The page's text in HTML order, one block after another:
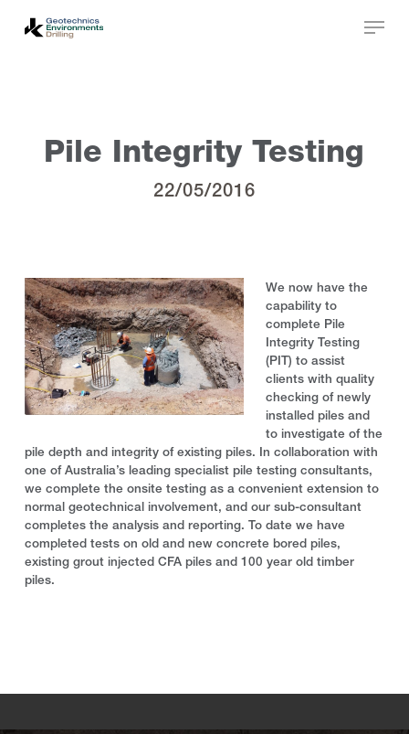
Pile Integrity Testing
22/05/2016
We now have the
capability to
complete Pile
Integrity Testing
(PIT) to assist
clients with quality
checking of newly
installed piles and
to investigate of the
pile depth and integrity of existing piles. In collaboration with
one of Australia’s leading specialist pile testing consultants,
we complete the onsite testing as a convenient extension to
normal geotechnical involvement, and our sub-consultant
completes the analysis and reporting. To date we have
completed tests on old and new concrete bored piles,
existing grout injected CFA piles and 100 year old timber
piles.